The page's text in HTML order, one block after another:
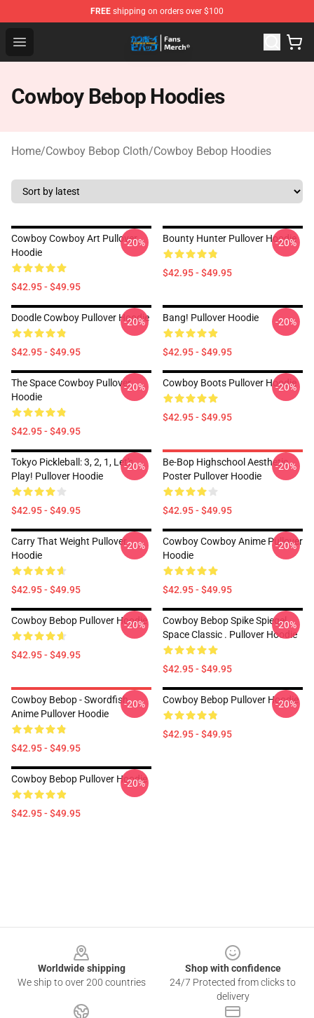
FREE shipping on orders over $100
Open menu
Cowboy Bebop Shop - Official Cowboy Bebop
Cowboy Bebop Hoodies
Home/Cowboy Bebop Cloth/Cowboy Bebop Hoodies
Cowboy Cowboy Art Pullover
Hoodie
$42.95 - $49.95
-20% Bounty Hunter Pullover Hoodie
$42.95 - $49.95
-20%
Doodle Cowboy Pullover Hoodie
$42.95 - $49.95
-20% Bang! Pullover Hoodie
$42.95 - $49.95
-20%
The Space Cowboy Pullover
Hoodie
$42.95 - $49.95
-20% Cowboy Boots Pullover Hoodie
$42.95 - $49.95
-20%
Tokyo Pickleball: 3, 2, 1, Let's
Play! Pullover Hoodie
$42.95 - $49.95
-20%
Be-Bop Highschool Aesthetic
Poster Pullover Hoodie
$42.95 - $49.95
-20%
Carry That Weight Pullover
Hoodie
$42.95 - $49.95
-20%
Cowboy Cowboy Anime Pullover
Hoodie
$42.95 - $49.95
-20%
Cowboy Bebop Pullover Hoodie
$42.95 - $49.95
-20%
Cowboy Bebop Spike Spiegel
Space Classic . Pullover Hoodie
$42.95 - $49.95
-20%
Cowboy Bebop - Swordfish
Anime Pullover Hoodie
$42.95 - $49.95
-20% Cowboy Bebop Pullover Hoodie
$42.95 - $49.95
-20%
Cowboy Bebop Pullover Hoodie
$42.95 - $49.95
-20%
Worldwide shipping
We ship to over 200 countries
Shop with confidence
24/7 Protected from clicks to
delivery